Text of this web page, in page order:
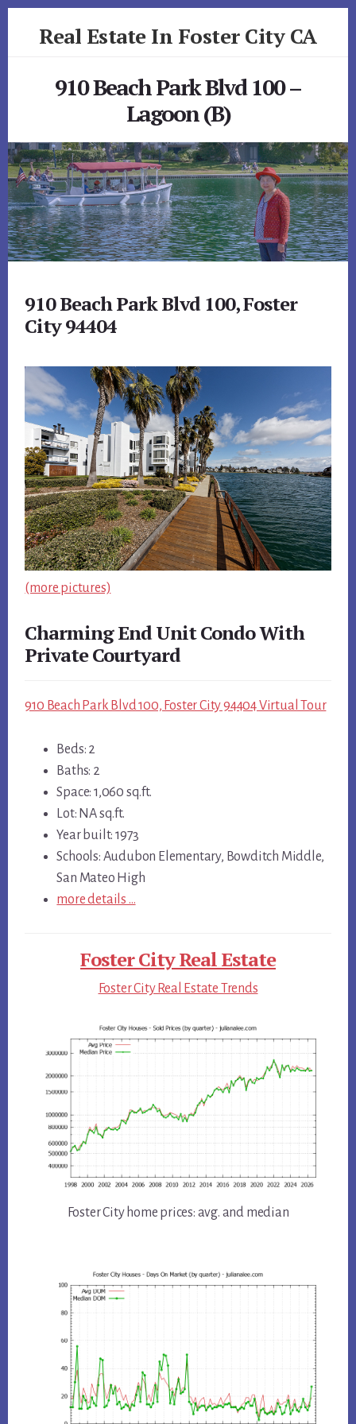
Real Estate In Foster City CA
910 Beach Park Blvd 100 –
Lagoon (B)
910 Beach Park Blvd 100, Foster
City 94404
(more pictures)
Charming End Unit Condo With
Private Courtyard
910 Beach Park Blvd 100, Foster City 94404 Virtual Tour
Beds: 2
Baths: 2
Space: 1,060 sq.ft.
Lot: NA sq.ft.
Year built: 1973
Schools: Audubon Elementary, Bowditch Middle,
San Mateo High
more details …
Foster City Real Estate
Foster City Real Estate Trends
Foster City home prices: avg. and median